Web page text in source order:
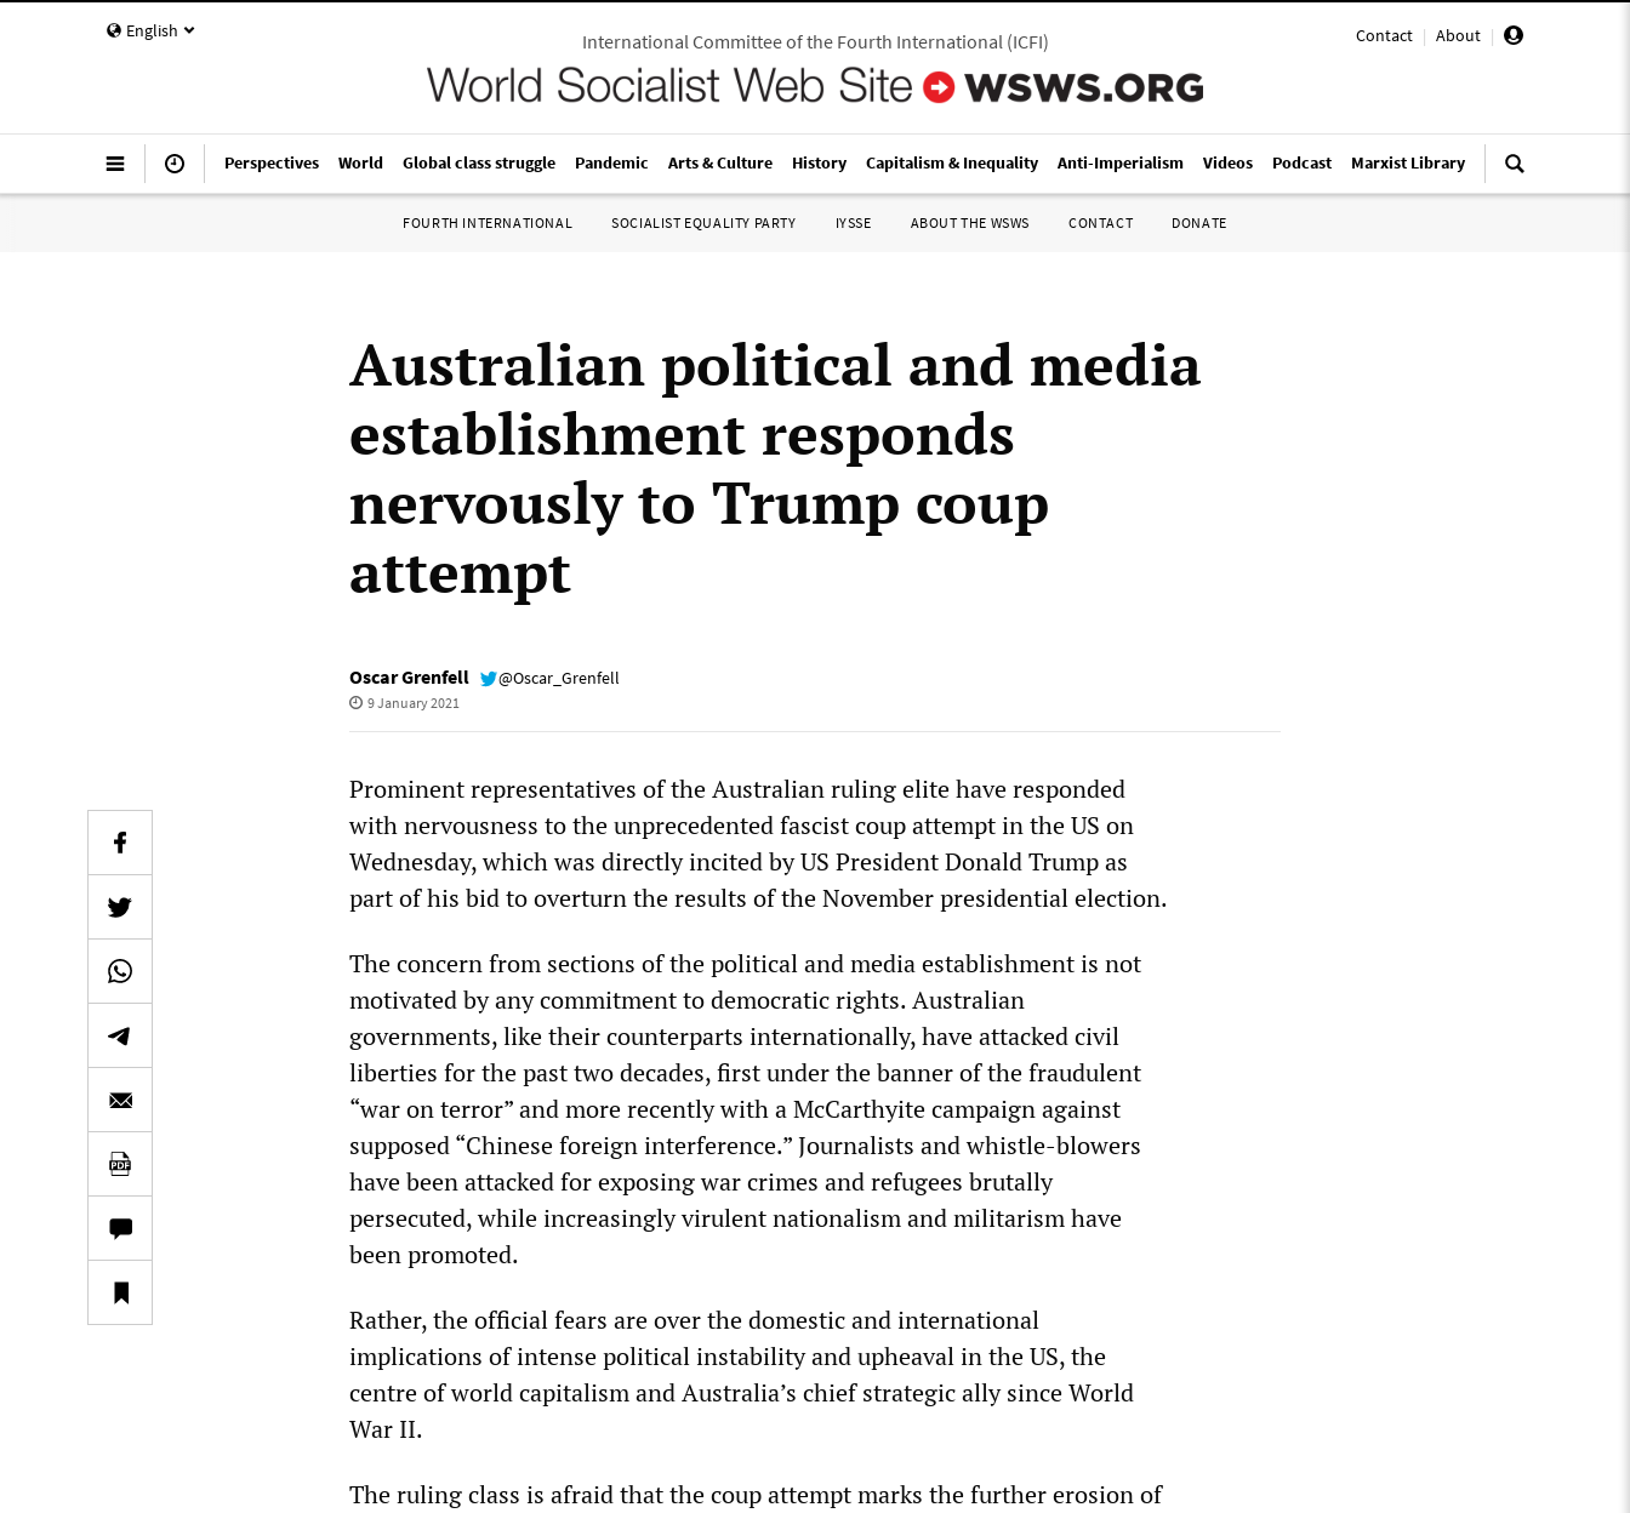
English Contact | About |
International Committee of the Fourth International(ICFI)
Perspectives World Global class struggle Pandemic Arts & Culture History Capitalism & Inequality Anti-Imperialism Videos Podcast Marxist Library
FOURTH INTERNATIONAL SOCIALIST EQUALITY PARTY IYSSE ABOUT THE WSWS CONTACT DONATE
Australian political and media
establishment responds
nervously to Trump coup
attempt
Oscar Grenfell @Oscar_Grenfell
9 January 2021
Prominent representatives of the Australian ruling elite have responded
with nervousness to the unprecedented fascist coup attempt in the US on
Wednesday, which was directly incited by US President Donald Trump as
part of his bid to overturn the results of the November presidential election.
The concern from sections of the political and media establishment is not
motivated by any commitment to democratic rights. Australian
governments, like their counterparts internationally, have attacked civil
liberties for the past two decades, first under the banner of the fraudulent
“war on terror” and more recently with a McCarthyite campaign against
supposed “Chinese foreign interference.” Journalists and whistle-blowers
have been attacked for exposing war crimes and refugees brutally
persecuted, while increasingly virulent nationalism and militarism have
been promoted.
Rather, the official fears are over the domestic and international
implications of intense political instability and upheaval in the US, the
centre of world capitalism and Australia’s chief strategic ally since World
War II.
The ruling class is afraid that the coup attempt marks the further erosion of